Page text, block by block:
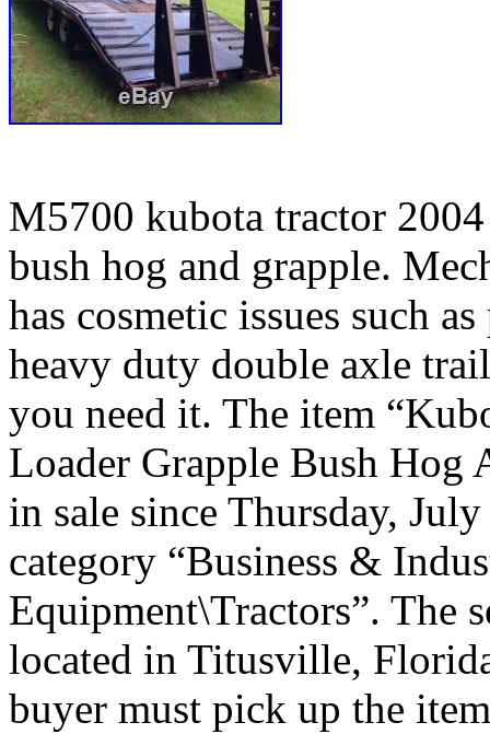
M5700 kubota tractor
bush hog and grapple.
has cosmetic issues such
heavy duty double axle
you need it. The item
Loader Grapple Bush Hog
in sale since Thursday,
category “Business &
Equipment\Tractors”. The
located in Titusville,
buyer must pick up the